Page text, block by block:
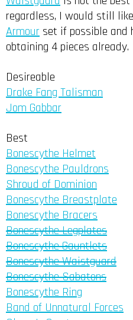
regardless, I would still
Armour set if possible and
obtaining 4 pieces already.
Desireable
Drake Fang Talisman
Jom Gabbar
Best
Bonescythe Helmet
Bonescythe Pauldrons
Shroud of Dominion
Bonescythe Breastplate
Bonescythe Bracers
Bonescythe Legplates
Bonescythe Gauntlets
Bonescythe Waistguard
Bonescythe Sabatons
Bonescythe Ring
Band of Unnatural Forces